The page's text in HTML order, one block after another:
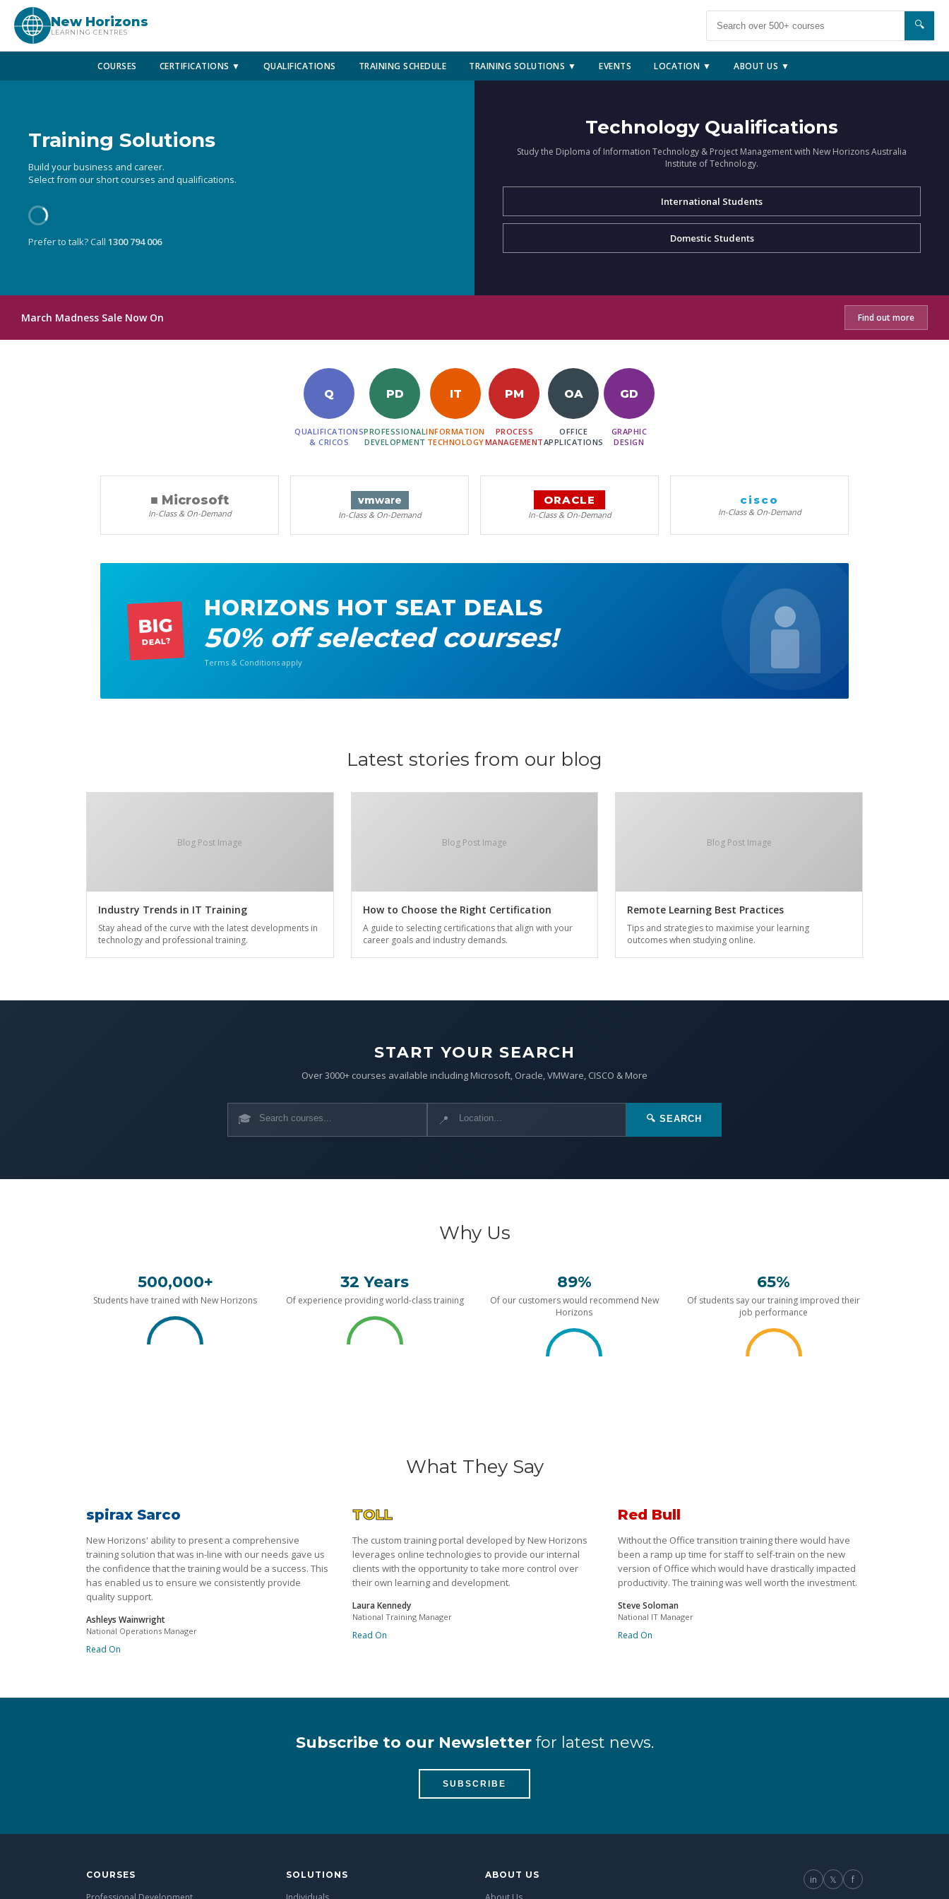
New Horizons
LEARNING CENTRES
🔍
COURSES CERTIFICATIONS ▼ QUALIFICATIONS TRAINING SCHEDULE TRAINING SOLUTIONS ▼ EVENTS LOCATION ▼ ABOUT US ▼
Training Solutions
Build your business and career.
Select from our short courses and qualifications.
Prefer to talk? Call 1300 794 006
Technology Qualifications
Study the Diploma of Information Technology & Project Management with New Horizons Australia
Institute of Technology.
International Students
Domestic Students
March Madness Sale Now On Find out more
Q
QUALIFICATIONS
& CRICOS
PD
PROFESSIONAL
DEVELOPMENT
IT
INFORMATION
TECHNOLOGY
PM
PROCESS
MANAGEMENT
OA
OFFICE
APPLICATIONS
GD
GRAPHIC
DESIGN
■ Microsoft
In-Class & On-Demand
vmware
In-Class & On-Demand
ORACLE
In-Class & On-Demand
cisco
In-Class & On-Demand
BIG
DEAL?
HORIZONS HOT SEAT DEALS
50% off selected courses!
Terms & Conditions apply
Latest stories from our blog
Blog Post Image
Industry Trends in IT Training
Stay ahead of the curve with the latest developments in
technology and professional training.
Blog Post Image
How to Choose the Right Certification
A guide to selecting certifications that align with your
career goals and industry demands.
Blog Post Image
Remote Learning Best Practices
Tips and strategies to maximise your learning
outcomes when studying online.
START YOUR SEARCH
Over 3000+ courses available including Microsoft, Oracle, VMWare, CISCO & More
🎓 📍 🔍 SEARCH
Why Us
500,000+
Students have trained with New Horizons
32 Years
Of experience providing world-class training
89%
Of our customers would recommend New
Horizons
65%
Of students say our training improved their
job performance
What They Say
spirax Sarco
New Horizons' ability to present a comprehensive
training solution that was in-line with our needs gave us
the confidence that the training would be a success. This
has enabled us to ensure we consistently provide
quality support.
Ashleys Wainwright
National Operations Manager
Read On
TOLL
The custom training portal developed by New Horizons
leverages online technologies to provide our internal
clients with the opportunity to take more control over
their own learning and development.
Laura Kennedy
National Training Manager
Read On
Red Bull
Without the Office transition training there would have
been a ramp up time for staff to self-train on the new
version of Office which would have drastically impacted
productivity. The training was well worth the investment.
Steve Soloman
National IT Manager
Read On
Subscribe to our Newsletterfor latest news.
SUBSCRIBE
COURSES SOLUTIONS ABOUT US in 𝕏 f